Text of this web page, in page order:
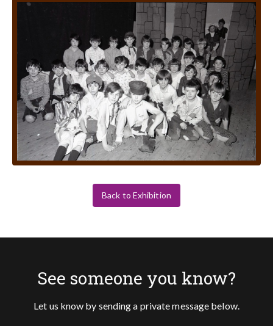
Back to Exhibition
See someone you know?
Let us know by sending a private message below.